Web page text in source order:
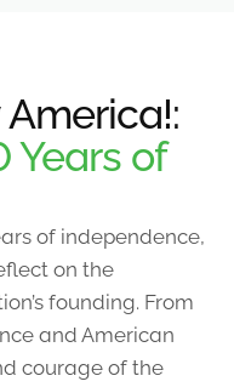
Years of
of independence,
on the
founding. From
and American
courage of the